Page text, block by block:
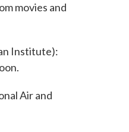
movies and
Institute):
Air and